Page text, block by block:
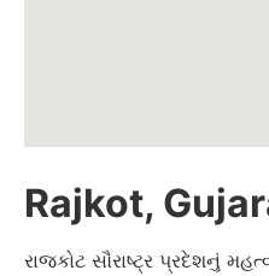
Rajkot,
રાજકોટ સૌરાષ્ટ્ર પ્રદેશનું